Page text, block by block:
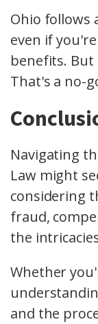
Ohio follows
even if
benefits.
That's a no-
Navigating
Law might
considering
fraud,
the
Whether
and the